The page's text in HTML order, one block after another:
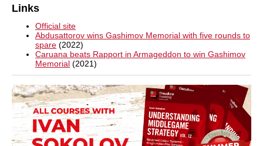
Links
Official site
Abdusattorov wins Gashimov Memorial with five rounds to
spare (2022)
Caruana beats Rapport in Armageddon to win Gashimov
Memorial (2021)